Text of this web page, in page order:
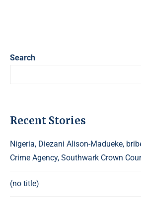
Search
Recent Stories
Nigeria, Diezani Alison-Madueke,
Crime Agency, Southwark Crown
(no title)